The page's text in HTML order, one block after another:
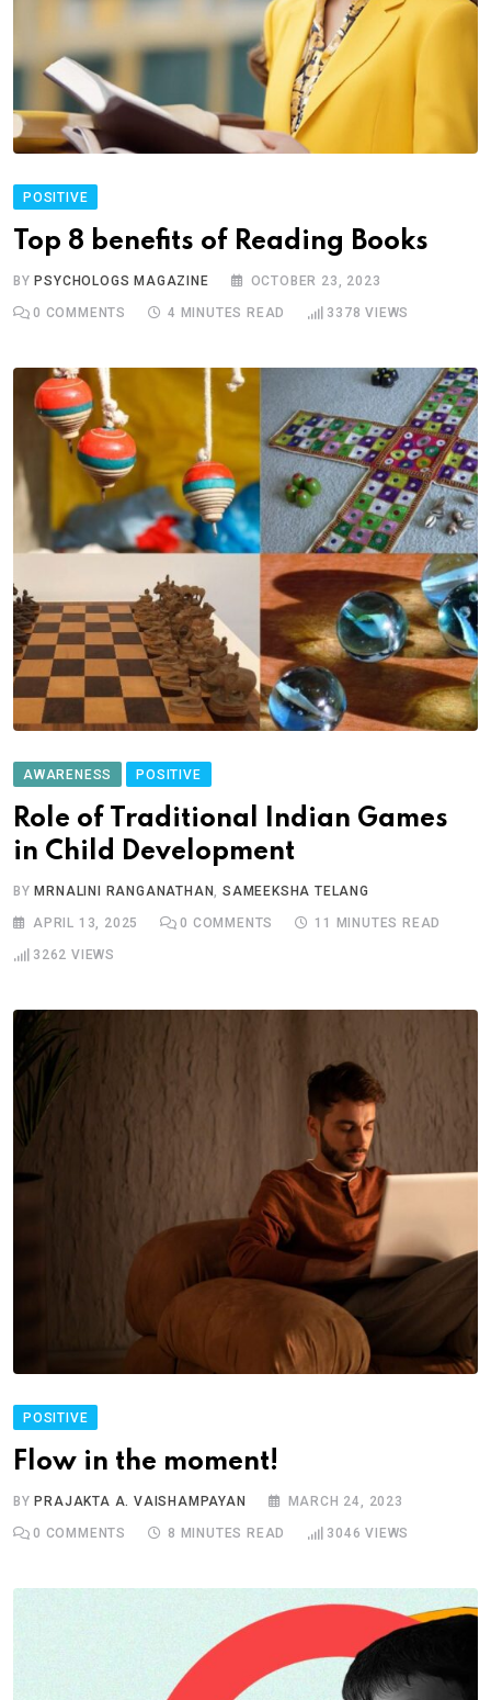
POSITIVE
Top 8 benefits of Reading Books
BYPSYCHOLOGS MAGAZINE OCTOBER 23, 2023
0 COMMENTS 4 MINUTES READ 3378 VIEWS
AWARENESS POSITIVE
Role of Traditional Indian Games
in Child Development
BY MRNALINI RANGANATHAN,SAMEEKSHA TELANG
APRIL 13, 2025 0 COMMENTS 11 MINUTES READ
3262 VIEWS
POSITIVE
Flow in the moment!
BY PRAJAKTA A. VAISHAMPAYAN MARCH 24, 2023
0 COMMENTS 8 MINUTES READ 3046 VIEWS